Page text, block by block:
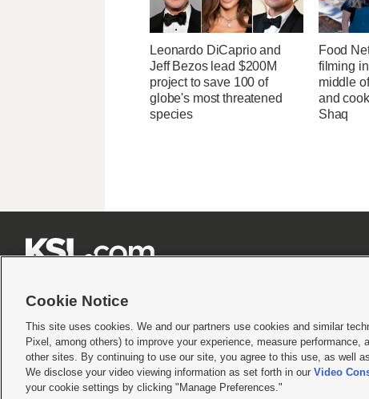
Leonardo DiCaprio and
Jeff Bezos lead $200M
project to save 100 of
globe's most threatened
species
Food
filming
middle
and
Shaq
Terms of use|Privacy Statement|Video Consent Viewing Policy|DMCA Notice|Do Not Sell
© 2026KSL Media| KSL Broadcasting Salt Lake City UT | Site hosted & managed by KSL
Cookie Notice
This site uses cookies. We and our partners use cookies and similar
Pixel, among others) to improve your experience, measure performance,
other sites. By continuing to use our site, you agree to this use, as well
We disclose your video viewing information as set forth in our Video
your cookie settings by clicking "Manage Preferences."